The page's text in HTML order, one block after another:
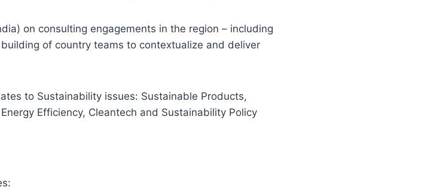
on consulting engagements in the region – including
of country teams to contextualize and deliver
to Sustainability issues: Sustainable Products,
Efficiency, Cleantech and Sustainability Policy